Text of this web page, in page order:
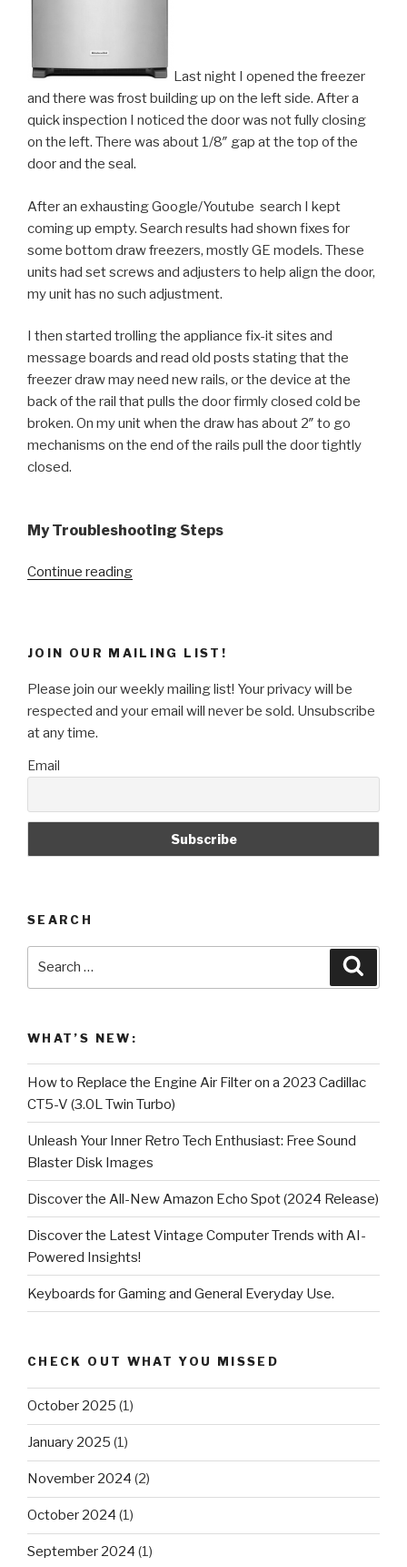
Last night I opened the freezer
and there was frost building up on the left side. After a
quick inspection I noticed the door was not fully closing
on the left. There was about 1/8″ gap at the top of the
door and the seal.
After an exhausting Google/Youtube search I kept
coming up empty. Search results had shown fixes for
some bottom draw freezers, mostly GE models. These
units had set screws and adjusters to help align the door,
my unit has no such adjustment.
I then started trolling the appliance fix-it sites and
message boards and read old posts stating that the
freezer draw may need new rails, or the device at the
back of the rail that pulls the door firmly closed cold be
broken. On my unit when the draw has about 2″ to go
mechanisms on the end of the rails pull the door tightly
closed.
My Troubleshooting Steps
Continue reading“Quick
bottom
freezer
one
JOIN OUR MAILING LIST!
Please join our weekly mailing list! Your privacy will be
respected and your email will never be sold. Unsubscribe
at any time.
Email
SEARCH
WHAT’S NEW:
How to Replace the Engine Air Filter on a 2023 Cadillac
CT5-V (3.0L Twin Turbo)
Unleash Your Inner Retro Tech Enthusiast: Free Sound
Blaster Disk Images
Discover the All-New Amazon Echo Spot (2024 Release)
Discover the Latest Vintage Computer Trends with AI-
Powered Insights!
Keyboards for Gaming and General Everyday Use.
CHECK OUT WHAT YOU MISSED
October 2025 (1)
January 2025 (1)
November 2024 (2)
October 2024 (1)
September 2024 (1)